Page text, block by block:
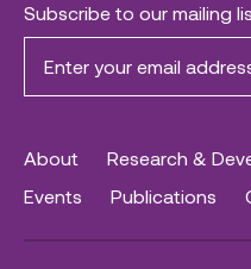
Subscribe to our mailing
About Research &
Events
Publications